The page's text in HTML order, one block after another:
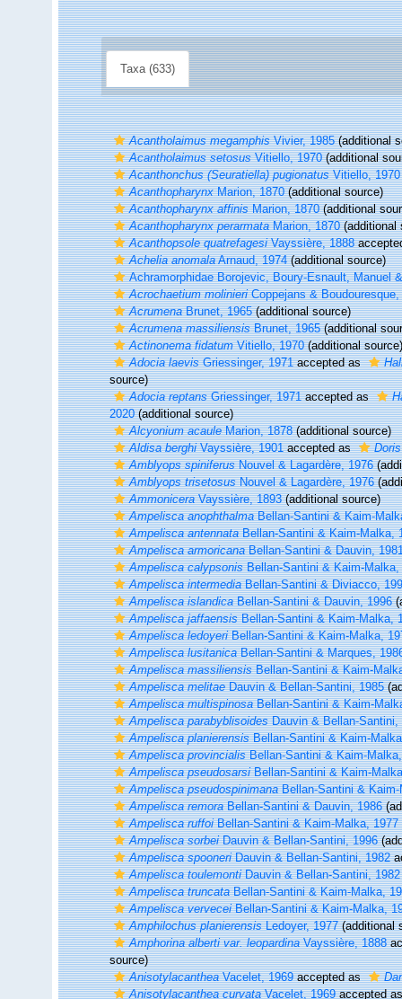
Taxa (633)
Acantholaimus megamphisVivier, 1985(additional
Acantholaimus setosusVitiello, 1970(additional
Acanthonchus (Seuratiella) pugionatusVitiello, 1970
AcanthopharynxMarion, 1870(additional source)
Acanthopharynx affinisMarion, 1870(additional
Acanthopharynx perarmataMarion, 1870(additional
Acanthopsole quatrefagesiVayssière, 1888
Achelia anomalaArnaud, 1974(additional source)
Achramorphidae Borojevic, Boury-Esnault, Manuel
Acrochaetium molinieriCoppejans & Boudouresque,
AcrumenaBrunet, 1965(additional source)
Acrumena massiliensisBrunet, 1965(additional
Actinonema fidatumVitiello, 1970(additional source)
Adocia laevisGriessinger, 1971accepted as
source)
Adocia reptansGriessinger, 1971accepted as
2020(additional source)
Alcyonium acauleMarion, 1878(additional source)
Aldisa berghiVayssière, 1901accepted as
Amblyops spiniferusNouvel & Lagardère, 1976
Amblyops trisetosusNouvel & Lagardère, 1976
AmmoniceraVayssière, 1893(additional source)
Ampelisca anophthalmaBellan-Santini & Kaim-
Ampelisca antennataBellan-Santini & Kaim-Malka,
Ampelisca armoricanaBellan-Santini & Dauvin,
Ampelisca calypsonisBellan-Santini & Kaim-Malka,
Ampelisca intermediaBellan-Santini & Diviacco,
Ampelisca islandicaBellan-Santini & Dauvin, 1996
Ampelisca jaffaensisBellan-Santini & Kaim-Malka,
Ampelisca ledoyeriBellan-Santini & Kaim-Malka,
Ampelisca lusitanicaBellan-Santini & Marques,
Ampelisca massiliensisBellan-Santini & Kaim-
Ampelisca melitaeDauvin & Bellan-Santini, 1985
Ampelisca multispinosaBellan-Santini & Kaim-
Ampelisca parabyblisoidesDauvin & Bellan-Santini,
Ampelisca planierensisBellan-Santini & Kaim-
Ampelisca provincialisBellan-Santini & Kaim-
Ampelisca pseudosarsiBellan-Santini & Kaim-
Ampelisca pseudospinimanaBellan-Santini & Kaim-
Ampelisca remoraBellan-Santini & Dauvin, 1986
Ampelisca ruffoiBellan-Santini & Kaim-Malka, 1977
Ampelisca sorbeiDauvin & Bellan-Santini, 1996
Ampelisca spooneriDauvin & Bellan-Santini, 1982
Ampelisca toulemontiDauvin & Bellan-Santini, 1982
Ampelisca truncataBellan-Santini & Kaim-Malka,
Ampelisca verveceiBellan-Santini & Kaim-Malka,
Amphilochus planierensisLedoyer, 1977(additional
Amphorina alberti var. leopardinaVayssière, 1888
source)
AnisotylacantheaVacelet, 1969accepted as
Anisotylacanthea curvataVacelet, 1969accepted